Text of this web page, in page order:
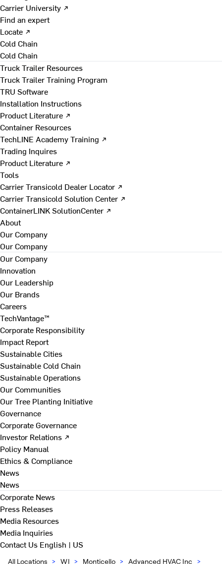
Carrier University ↗
Find an expert
Locate ↗
Cold Chain
Cold Chain
Truck Trailer Resources
Truck Trailer Training Program
TRU Software
Installation Instructions
Product Literature ↗
Container Resources
TechLINE Academy Training ↗
Trading Inquires
Product Literature ↗
Tools
Carrier Transicold Dealer Locator ↗
Carrier Transicold Solution Center ↗
ContainerLINK SolutionCenter ↗
About
Our Company
Our Company
Our Company
Innovation
Our Leadership
Our Brands
Careers
TechVantage™
Corporate Responsibility
Impact Report
Sustainable Cities
Sustainable Cold Chain
Sustainable Operations
Our Communities
Our Tree Planting Initiative
Governance
Corporate Governance
Investor Relations ↗
Policy Manual
Ethics & Compliance
News
News
Corporate News
Press Releases
Media Resources
Media Inquiries
Contact Us English | US
All Locations > WI > Monticello > Advanced HVAC Inc
>